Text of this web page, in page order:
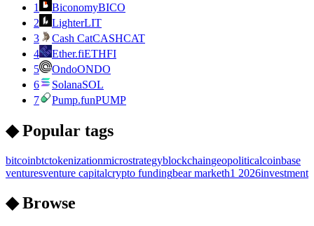
1 BiconomyBICO
2
LighterLIT
3
Cash CatCASHCAT
4
Ether.fiETHFI
5
OndoONDO
6
SolanaSOL
7
Pump.funPUMP
◆ Popular tags
bitcoinbtctokenizationmicrostrategyblockchaingeopoliticalcoinbase
venturesventure capitalcrypto fundingbear marketh1 2026investment
◆ Browse